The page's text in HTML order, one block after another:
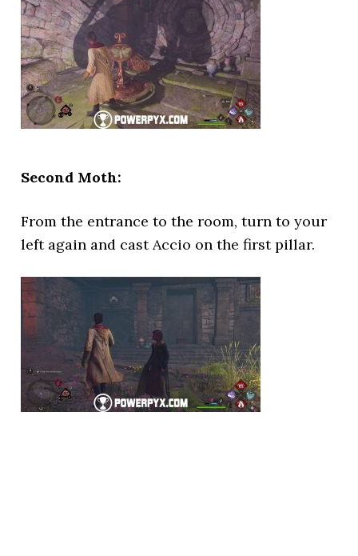
Second Moth:
From the entrance to the room, turn to your
left again and cast Accio on the first pillar.